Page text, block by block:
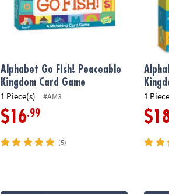
Alphabet Go Fish! Peaceable
Kingdom Card Game
1 Piece(s) #AM3
$16.99
(5)
1